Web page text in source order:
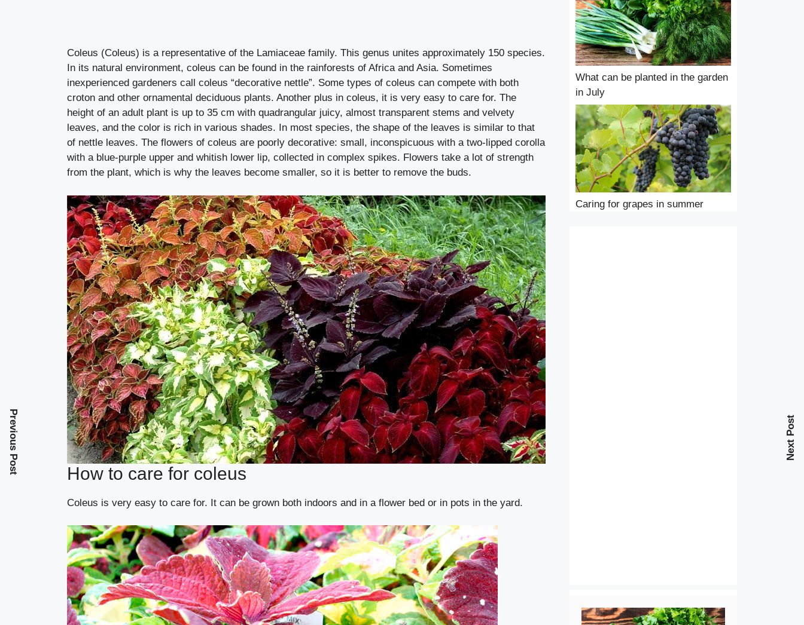
Coleus (Coleus) is a representative of the Lamiaceae family. This genus unites approximately 150 species.
In its natural environment, coleus can be found in the rainforests of Africa and Asia. Sometimes
inexperienced gardeners call coleus “decorative nettle”. Some types of coleus can compete with both
croton and other ornamental deciduous plants. Another plus in coleus, it is very easy to care for. The
height of an adult plant is up to 35 cm with quadrangular juicy, almost transparent stems and velvety
leaves, and the color is rich in various shades. In most species, the shape of the leaves is similar to that
of nettle leaves. The flowers of coleus are poorly decorative: small, inconspicuous with a two-lipped corolla
with a blue-purple upper and whitish lower lip, collected in complex spikes. Flowers take a lot of strength
from the plant, which is why the leaves become smaller, so it is better to remove the buds.
How to care for coleus
Coleus is very easy to care for. It can be grown both indoors and in a flower bed or in pots in the yard.
Previous Post Next Post
What can be planted in the garden
in July
Caring for grapes in summer